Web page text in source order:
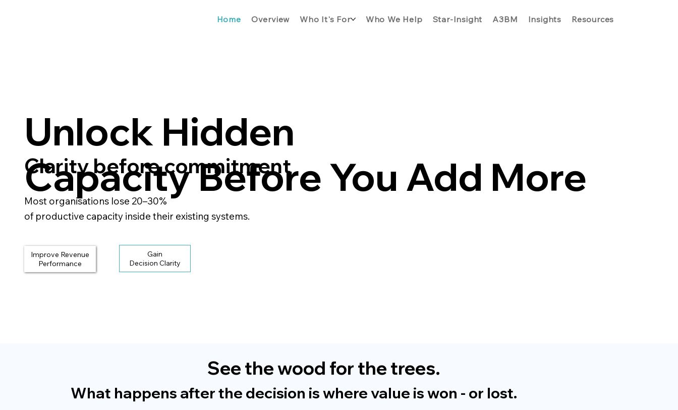
Home Overview Who It's For Who We Help Star-Insight A3BM Insights Resources
Improve Revenue
Performance
Gain
Unlock Hidden
Capacity Before You Add More
Clarity before commitment
Most organisations lose 20–30%
of productive capacity inside their existing systems.
See the wood for the trees.
What happens after the decision is where value is won - or lost.